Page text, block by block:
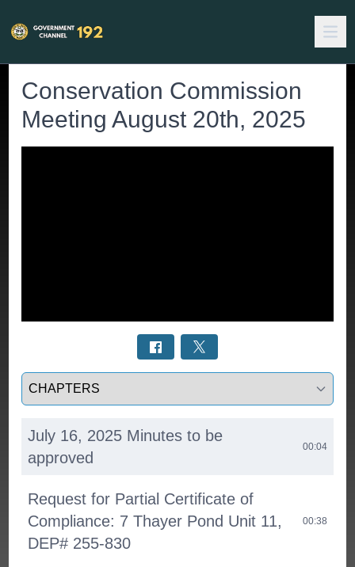
Conservation Commission
Meeting August 20th, 2025
Select a tab
July 16, 2025 Minutes to be
approved
00:04
Request for Partial Certificate of
Compliance: 7 Thayer Pond Unit 11,
DEP# 255-830
00:38